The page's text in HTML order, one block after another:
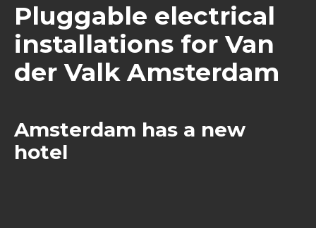
Pluggable electrical
installations for Van
der Valk Amsterdam
Amsterdam has a new
hotel